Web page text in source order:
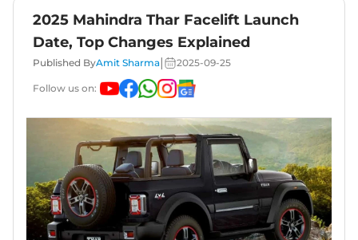
2025 Mahindra Thar Facelift Launch
Date, Top Changes Explained
Published ByAmit Sharma 2025-09-25
Follow us on: